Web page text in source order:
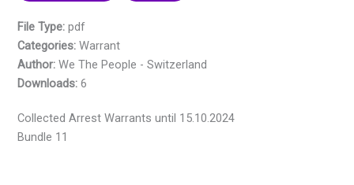
Collected Arrest Warrants until 15.10.2024
Bundle 11
File Type:pdf
Categories:Warrant
Author:We The People - Switzerland
Downloads:6